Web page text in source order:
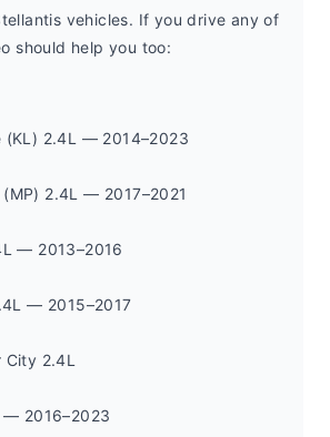
vehicles. If you drive any of
should help you too:
(KL) 2.4L — 2014–2023
2.4L — 2017–2021
— 2013–2016
— 2015–2017
City 2.4L
— 2016–2023